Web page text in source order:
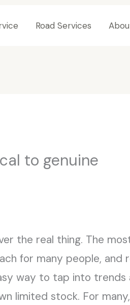
Road Services
to genuine
the real thing. The
for many people, and
way to tap into trends
limited stock. For many,